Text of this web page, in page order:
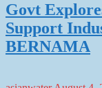
Govt
Support
BERNAMA